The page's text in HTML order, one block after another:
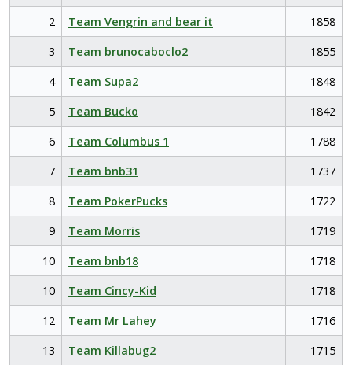
2
Team Vengrin and bear it
1858
3
Team brunocaboclo2
1855
4
Team Supa2
1848
5
Team Bucko
1842
6
Team Columbus 1
1788
7
Team bnb31
1737
8
Team PokerPucks
1722
9
Team Morris
1719
10
Team bnb18
1718
10
Team Cincy-Kid
1718
12
Team Mr Lahey
1716
13
Team Killabug2
1715